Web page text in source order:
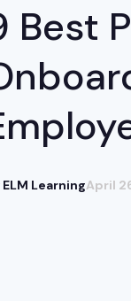
Best
ELM LearningApril